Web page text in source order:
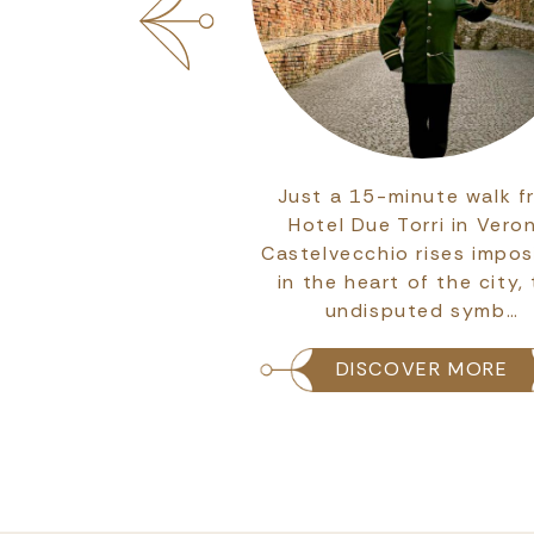
Just a 15-minute walk
Hotel Due Torri in
Castelvecchio rises
in the heart of the city,
undisputed symb…
DISCOVER MORE